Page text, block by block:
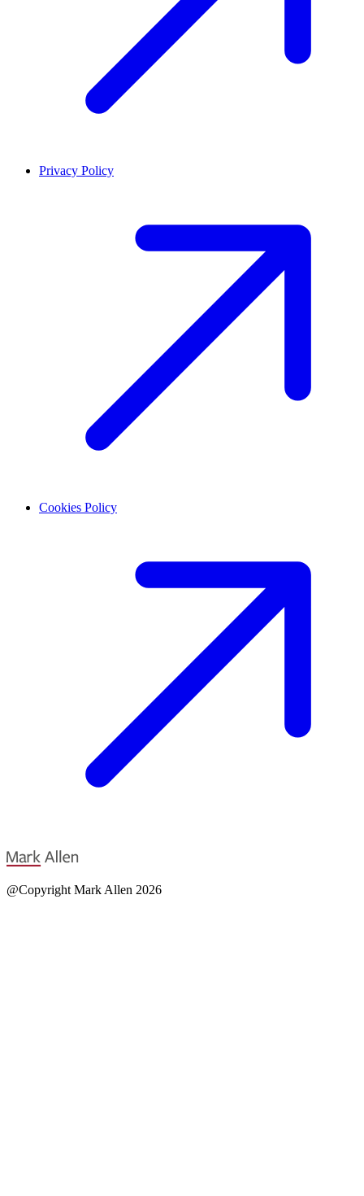
Privacy Policy
Cookies Policy
@Copyright Mark Allen 2026